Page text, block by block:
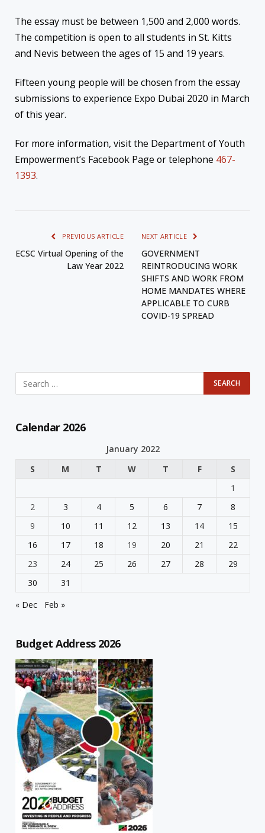
The essay must be between 1,500 and 2,000 words.
The competition is open to all students in St. Kitts
and Nevis between the ages of 15 and 19 years.
Fifteen young people will be chosen from the essay
submissions to experience Expo Dubai 2020 in March
of this year.
For more information, visit the Department of Youth
Empowerment’s Facebook Page or telephone 467-
1393.
PREVIOUS ARTICLE
ECSC Virtual Opening of the
Law Year 2022
NEXT ARTICLE
GOVERNMENT
REINTRODUCING WORK
SHIFTS AND WORK FROM
HOME MANDATES WHERE
APPLICABLE TO CURB
COVID-19 SPREAD
Calendar 2026
January 2022
S
M T W T F
S
1
2
3 4 5 6 7
8
9
10 11 12 13 14
15
16
17 18 19 20 21
22
23
24 25 26 27 28
29
30
31
« Dec
Feb »
Budget Address 2026